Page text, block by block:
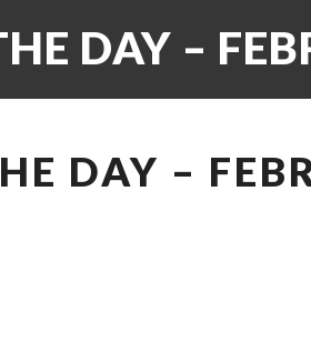
DAY –
DAY –